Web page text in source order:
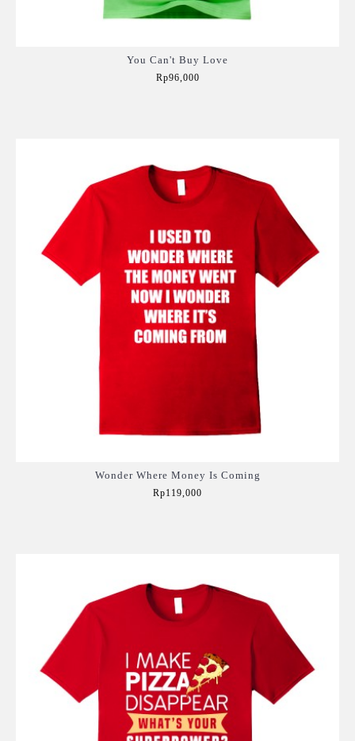
You Can't Buy Love
Rp96,000
Wonder Where Money Is Coming
Rp119,000